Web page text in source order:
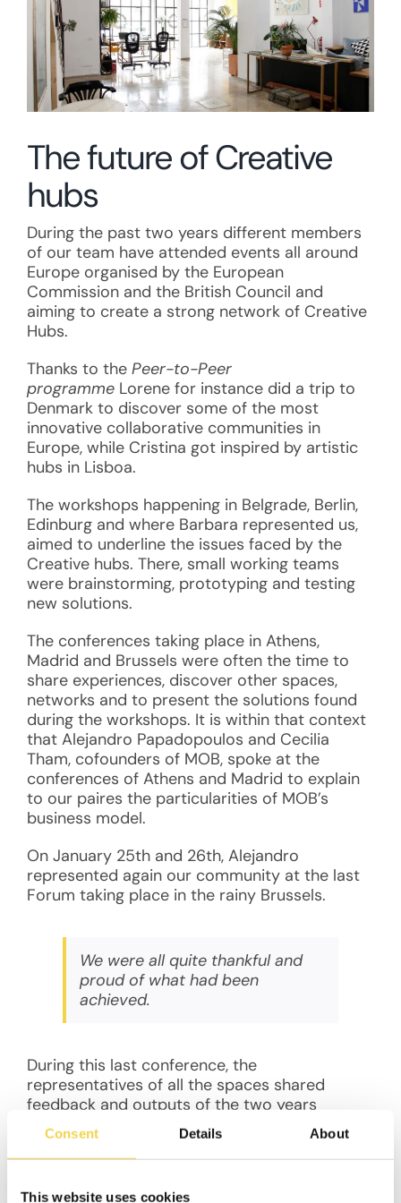
Consent Details About
This website uses cookies
The future of Creative
hubs
During the past two years different members
of our team have attended events all around
Europe organised by the European
Commission and the British Council and
aiming to create a strong network of Creative
Hubs.
Thanks to the Peer-to-Peer
programme Lorene for instance did a trip to
Denmark to discover some of the most
innovative collaborative communities in
Europe, while Cristina got inspired by artistic
hubs in Lisboa.
The workshops happening in Belgrade, Berlin,
Edinburg and where Barbara represented us,
aimed to underline the issues faced by the
Creative hubs. There, small working teams
were brainstorming, prototyping and testing
new solutions.
The conferences taking place in Athens,
Madrid and Brussels were often the time to
share experiences, discover other spaces,
networks and to present the solutions found
during the workshops. It is within that context
that Alejandro Papadopoulos and Cecilia
Tham, cofounders of MOB, spoke at the
conferences of Athens and Madrid to explain
to our paires the particularities of MOB’s
business model.
On January 25th and 26th, Alejandro
represented again our community at the last
Forum taking place in the rainy Brussels.
We were all quite thankful and
proud of what had been
achieved.
During this last conference, the
representatives of all the spaces shared
feedback and outputs of the two years
programme. The truth is that we were all quite
thankful and proud of what had been
achieved. Thanks to the programme, we have